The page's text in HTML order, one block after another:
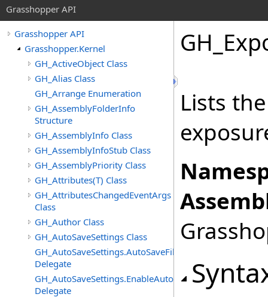
Grasshopper API
Grasshopper API
Grasshopper.Kernel
GH_ActiveObject Class
GH_Alias Class
GH_Arrange Enumeration
GH_AssemblyFolderInfo
Structure
GH_AssemblyInfo Class
GH_AssemblyInfoStub Class
GH_AssemblyPriority Class
GH_Attributes(T) Class
GH_AttributesChangedEventArgs
Class
GH_Author Class
GH_AutoSaveSettings Class
Delegate
Delegate
Lists